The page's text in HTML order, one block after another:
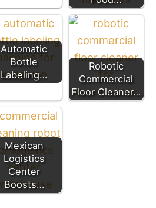
Automatic
Bottle
Labeling…
Robotic
Commercial
Floor Cleaner…
Mexican
Logistics
Center
Boosts…